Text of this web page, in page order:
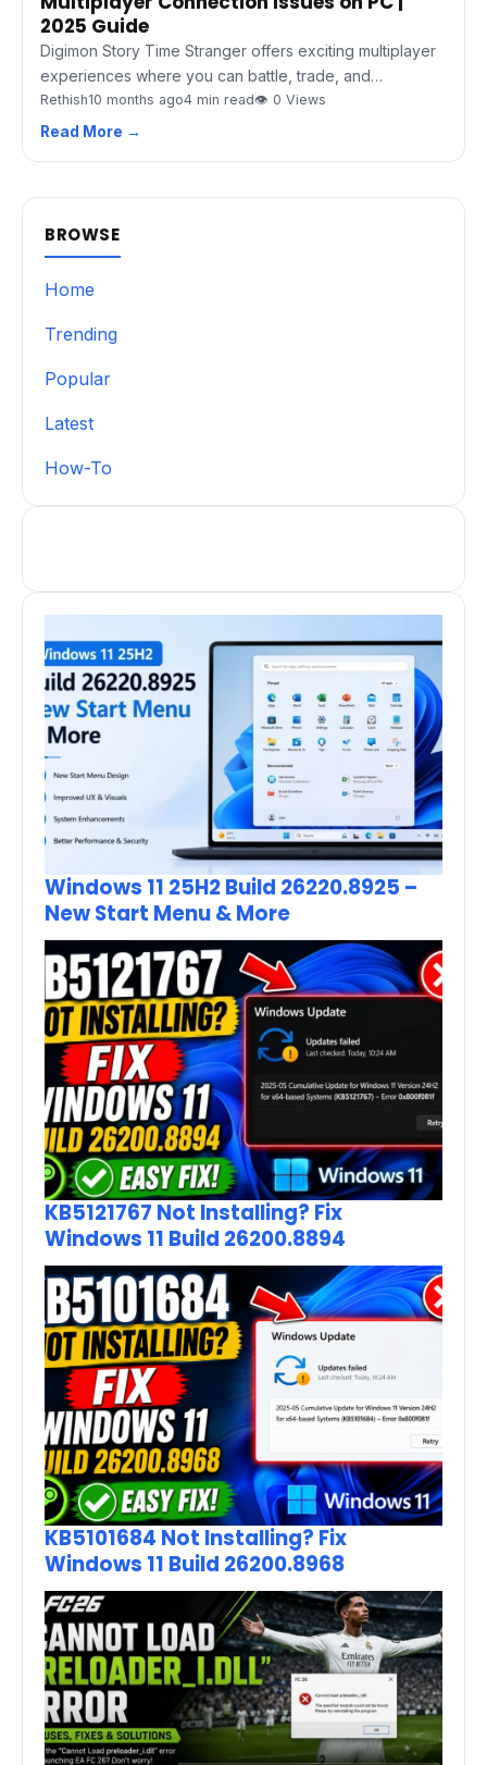
2025 Guide
Digimon Story Time Stranger offers exciting multiplayer
experiences where you can battle, trade, and…
Rethish10 months ago4 min read👁 0 Views
Read More →
BROWSE
Home
Trending
Popular
Latest
How-To
Windows 11 25H2 Build 26220.8925 –
New Start Menu & More
KB5121767 Not Installing? Fix
Windows 11 Build 26200.8894
KB5101684 Not Installing? Fix
Windows 11 Build 26200.8968